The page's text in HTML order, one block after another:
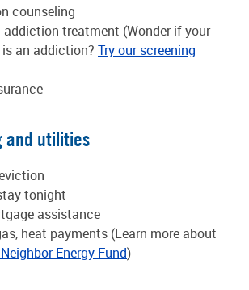
counseling
addiction treatment (Wonder if your
an addiction? Try our screening
and utilities
tonight
assistance
heat payments (Learn more about
Energy Fund)